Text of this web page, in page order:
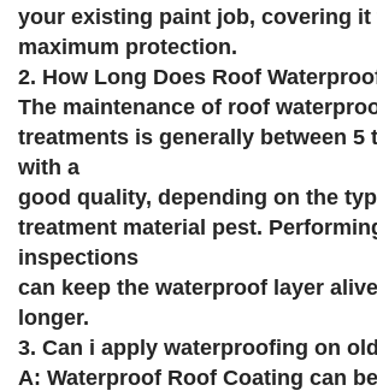
your existing paint job, covering it
maximum protection.
2. How Long Does Roof
The maintenance of roof
treatments is generally between 5
with a
good quality, depending on the
treatment material pest.
inspections
can keep the waterproof layer
longer.
3. Can i apply waterproofing on
A: Waterproof Roof Coating can